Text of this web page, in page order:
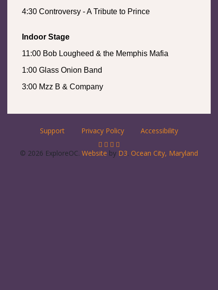
4:30 Controversy - A Tribute to Prince
Indoor Stage
11:00 Bob Lougheed & the Memphis Mafia
1:00 Glass Onion Band
3:00 Mzz B & Company
Support Privacy Policy Accessibility
© 2026 ExploreOC. Website by D3. Ocean City, Maryland